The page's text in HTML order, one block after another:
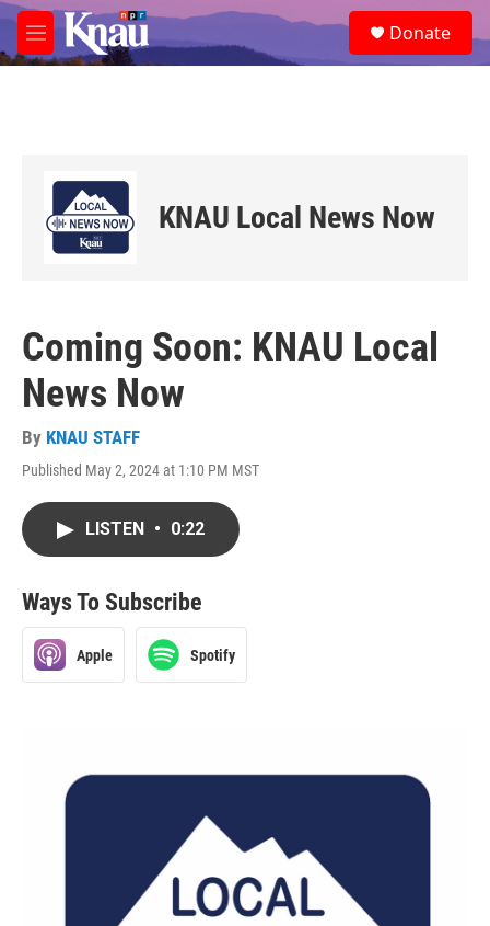
Skip to main content
M
e
e
a
Donate
KNAU Local News Now
Coming Soon: KNAU Local
News Now
By KNAU STAFF
Published May 2, 2024 at 1:10 PM MST
LISTEN • 0:22
Ways To Subscribe
Apple Spotify